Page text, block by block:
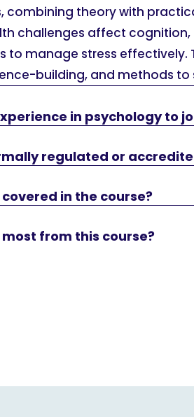
combining theory with
challenges affect
to manage stress effectively.
building, and methods
in psychology to
regulated or
in the course?
from this course?